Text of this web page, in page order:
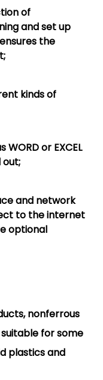
of
and set up
the
kinds of
or EXCEL
and network
to the internet
optional
nonferrous
for some
plastics and